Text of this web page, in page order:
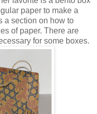
paper to make a
a section on how to
of paper. There are
for some boxes.